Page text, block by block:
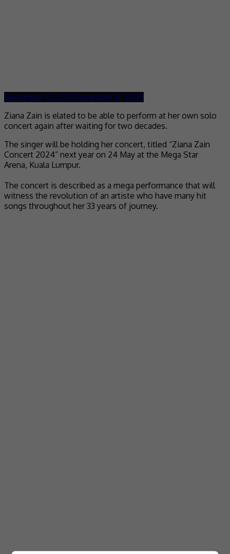
December 15, 2023December 18, 2023
Ziana Zain is elated to be able to perform at her own solo
concert again after waiting for two decades.
The singer will be holding her concert, titled “Ziana Zain
Concert 2024” next year on 24 May at the Mega Star
Arena, Kuala Lumpur.
The concert is described as a mega performance that will
witness the revolution of an artiste who have many hit
songs throughout her 33 years of journey.